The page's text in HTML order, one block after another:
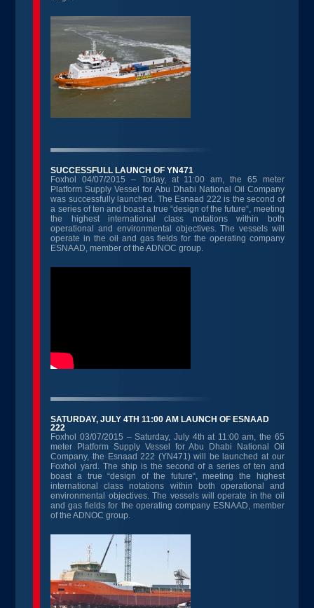
SUCCESSFULL LAUNCH OF YN471
Foxhol 04/07/2015 – Today, at 11:00 am, the 65 meter
Platform Supply Vessel for Abu Dhabi National Oil Company
was successfully launched. The Esnaad 222 is the second of
a series of ten and boast a true “design of the future“, meeting
the highest international class notations within both
operational and environmental objectives. The vessels will
operate in the oil and gas fields for the operating company
ESNAAD, member of the ADNOC group.
SATURDAY, JULY 4TH 11:00 AM LAUNCH OF ESNAAD
222
Foxhol 03/07/2015 – Saturday, July 4th at 11:00 am, the 65
meter Platform Supply Vessel for Abu Dhabi National Oil
Company, the Esnaad 222 (YN471) will be launched at our
Foxhol yard. The ship is the second of a series of ten and
boast a true “design of the future“, meeting the highest
international class notations within both operational and
environmental objectives. The vessels will operate in the oil
and gas fields for the operating company ESNAAD, member
of the ADNOC group.